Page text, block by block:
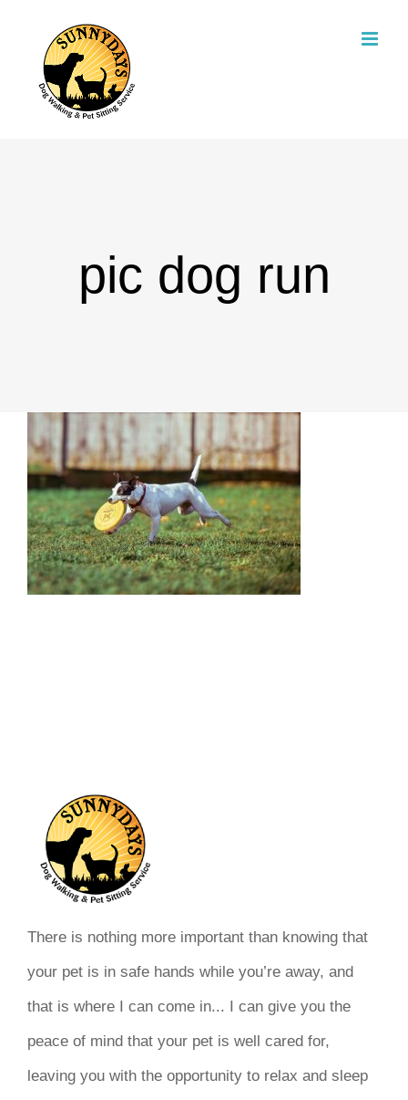
content
pic dog run
There is nothing more important than knowing that
your pet is in safe hands while you’re away, and
that is where I can come in... I can give you the
peace of mind that your pet is well cared for,
leaving you with the opportunity to relax and sleep